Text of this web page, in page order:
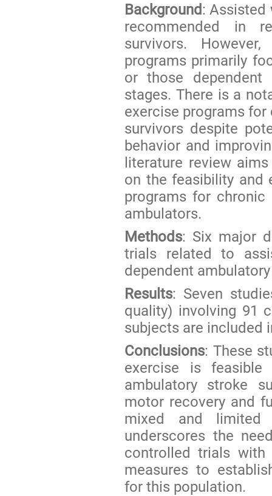
Background: Assisted
recommended in
survivors.
programs primarily
or those dependent
stages. There is a
exercise programs
survivors despite
behavior and
literature review
on the feasibility and
programs for
ambulators.
Methods: Six major
trials related to
dependent
Results: Seven
quality) involving 91
subjects are included
Conclusions: These
exercise is
ambulatory stroke
motor recovery and
mixed and limited
underscores the
controlled trials with
measures to
for this population.